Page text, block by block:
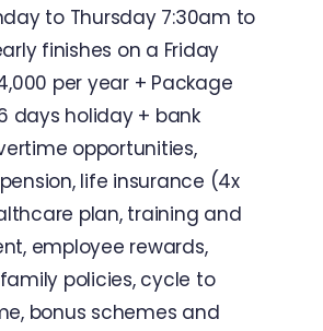
to Thursday 7:30am to
finishes on a Friday
per year + Package
days holiday + bank
opportunities,
life insurance (4x
plan, training and
employee rewards,
policies, cycle to
bonus schemes and